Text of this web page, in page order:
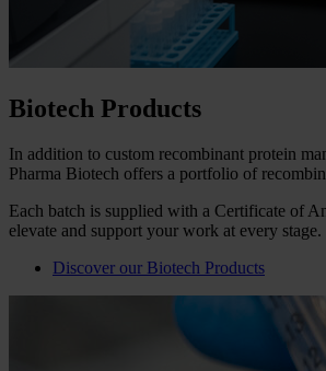
Biotech Products
In addition to custom recombinant protein
Pharma Biotech offers a portfolio of
Each batch is supplied with a Certificate of
elevate and support your work at every stage.
Discover our Biotech Products